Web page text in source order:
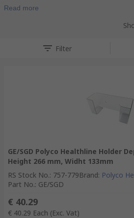
Read more
Filter
GE/SGD Polyco Healthline Holder
Height 266 mm, Widht 133mm
RS Stock No.: 757-779Brand: Polyco
Part No.: GE/SGD
€ 40.29
€ 40.29 Each (Exc. Vat)